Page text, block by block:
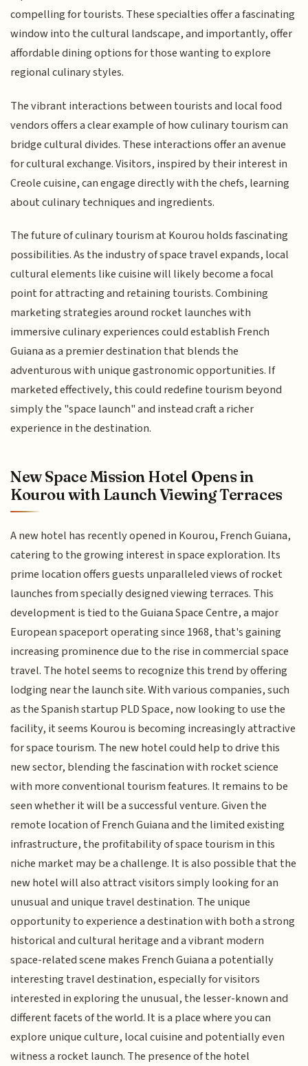
compelling for tourists. These specialties offer a fascinating
window into the cultural landscape, and importantly, offer
affordable dining options for those wanting to explore
regional culinary styles.
The vibrant interactions between tourists and local food
vendors offers a clear example of how culinary tourism can
bridge cultural divides. These interactions offer an avenue
for cultural exchange. Visitors, inspired by their interest in
Creole cuisine, can engage directly with the chefs, learning
about culinary techniques and ingredients.
The future of culinary tourism at Kourou holds fascinating
possibilities. As the industry of space travel expands, local
cultural elements like cuisine will likely become a focal
point for attracting and retaining tourists. Combining
marketing strategies around rocket launches with
immersive culinary experiences could establish French
Guiana as a premier destination that blends the
adventurous with unique gastronomic opportunities. If
marketed effectively, this could redefine tourism beyond
simply the "space launch" and instead craft a richer
experience in the destination.
New Space Mission Hotel Opens in
Kourou with Launch Viewing Terraces
A new hotel has recently opened in Kourou, French Guiana,
catering to the growing interest in space exploration. Its
prime location offers guests unparalleled views of rocket
launches from specially designed viewing terraces. This
development is tied to the Guiana Space Centre, a major
European spaceport operating since 1968, that's gaining
increasing prominence due to the rise in commercial space
travel. The hotel seems to recognize this trend by offering
lodging near the launch site. With various companies, such
as the Spanish startup PLD Space, now looking to use the
facility, it seems Kourou is becoming increasingly attractive
for space tourism. The new hotel could help to drive this
new sector, blending the fascination with rocket science
with more conventional tourism features. It remains to be
seen whether it will be a successful venture. Given the
remote location of French Guiana and the limited existing
infrastructure, the profitability of space tourism in this
niche market may be a challenge. It is also possible that the
new hotel will also attract visitors simply looking for an
unusual and unique travel destination. The unique
opportunity to experience a destination with both a strong
historical and cultural heritage and a vibrant modern
space-related scene makes French Guiana a potentially
interesting travel destination, especially for visitors
interested in exploring the unusual, the lesser-known and
different facets of the world. It is a place where you can
explore unique culture, local cuisine and potentially even
witness a rocket launch. The presence of the hotel